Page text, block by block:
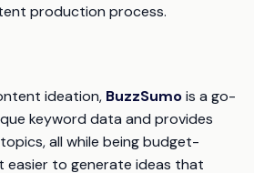
production process.
ideation, BuzzSumois a go-
keyword data and provides
all while being budget-
easier to generate ideas that